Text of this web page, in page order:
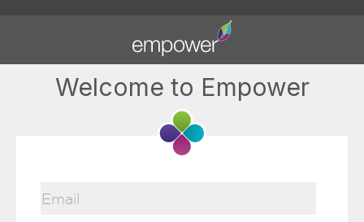
Welcome to Empower